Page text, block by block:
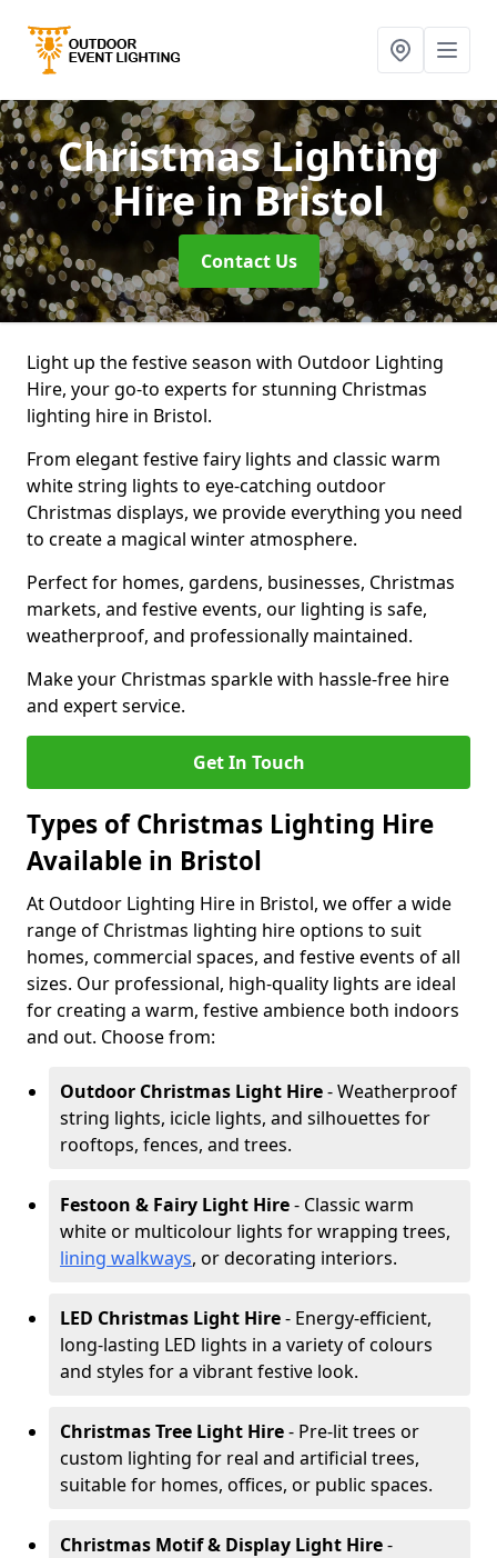
Christmas Lighting
Hirein Bristol
Contact Us
Light up the festive season with Outdoor Lighting
Hire, your go-to experts for stunning Christmas
lighting hire in Bristol.
From elegant festive fairy lights and classic warm
white string lights to eye-catching outdoor
Christmas displays, we provide everything you need
to create a magical winter atmosphere.
Perfect for homes, gardens, businesses, Christmas
markets, and festive events, our lighting is safe,
weatherproof, and professionally maintained.
Make your Christmas sparkle with hassle-free hire
and expert service.
Get In Touch
Types of Christmas Lighting Hire
Available in Bristol
At Outdoor Lighting Hire in Bristol, we offer a wide
range of Christmas lighting hire options to suit
homes, commercial spaces, and festive events of all
sizes. Our professional, high-quality lights are ideal
for creating a warm, festive ambience both indoors
and out. Choose from:
Outdoor Christmas Light Hire- Weatherproof
string lights, icicle lights, and silhouettes for
rooftops, fences, and trees.
Festoon & Fairy Light Hire- Classic warm
white or multicolour lights for wrapping trees,
lining walkways, or decorating interiors.
LED Christmas Light Hire- Energy-efficient,
long-lasting LED lights in a variety of colours
and styles for a vibrant festive look.
Christmas Tree Light Hire- Pre-lit trees or
custom lighting for real and artificial trees,
suitable for homes, offices, or public spaces.
Christmas Motif & Display Light Hire-